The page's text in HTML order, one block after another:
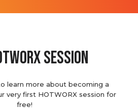
session
learn more about becoming a
very first HOTWORX session for
free!